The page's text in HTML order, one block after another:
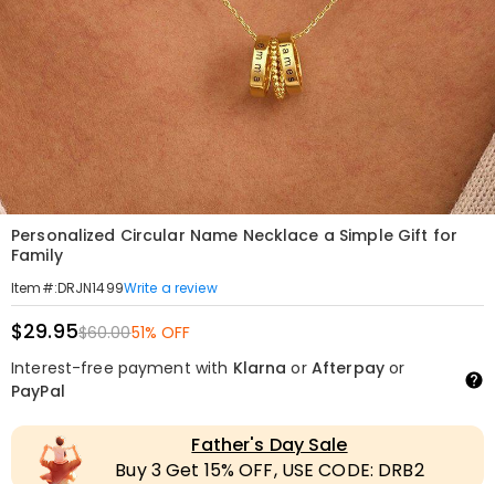
Personalized Circular Name Necklace a Simple Gift for
Family
Item#:DRJN1499Write a review
$29.95$60.0051% OFF
Interest-free payment with Klarna or Afterpayor
PayPal
Father's Day Sale
Buy 3 Get 15% OFF, USE CODE: DRB2